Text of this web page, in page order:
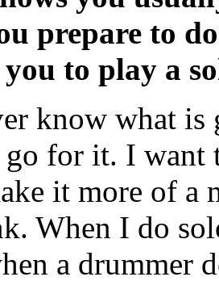
prepare to
to play a
know what is
for it. I want
it more of a
When I do
a drummer